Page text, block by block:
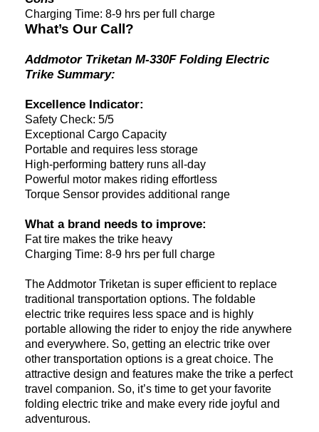
Charging Time: 8-9 hrs per full charge
What’s Our Call?
Addmotor Triketan M-330F Folding Electric
Trike Summary:
Excellence Indicator:
Safety Check: 5/5
Exceptional Cargo Capacity
Portable and requires less storage
High-performing battery runs all-day
Powerful motor makes riding effortless
Torque Sensor provides additional range
What a brand needs to improve:
Fat tire makes the trike heavy
Charging Time: 8-9 hrs per full charge
The Addmotor Triketan is super efficient to replace
traditional transportation options. The foldable
electric trike requires less space and is highly
portable allowing the rider to enjoy the ride anywhere
and everywhere. So, getting an electric trike over
other transportation options is a great choice. The
attractive design and features make the trike a perfect
travel companion. So, it’s time to get your favorite
folding electric trike and make every ride joyful and
adventurous.